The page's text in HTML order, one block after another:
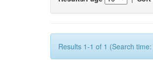
Results 1-1 of 1 (Search